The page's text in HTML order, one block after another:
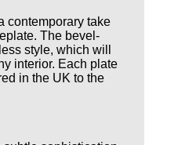
contemporary take
The bevel-
style, which will
interior. Each plate
in the UK to the